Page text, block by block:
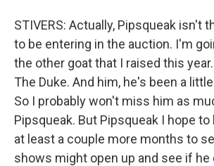
STIVERS: Actually, Pipsqueak isn't
to be entering in the auction. I'm
the other goat that I raised this
The Duke. And him, he's been a
So I probably won't miss him as
Pipsqueak. But Pipsqueak I hope
at least a couple more months to
shows might open up and see if he